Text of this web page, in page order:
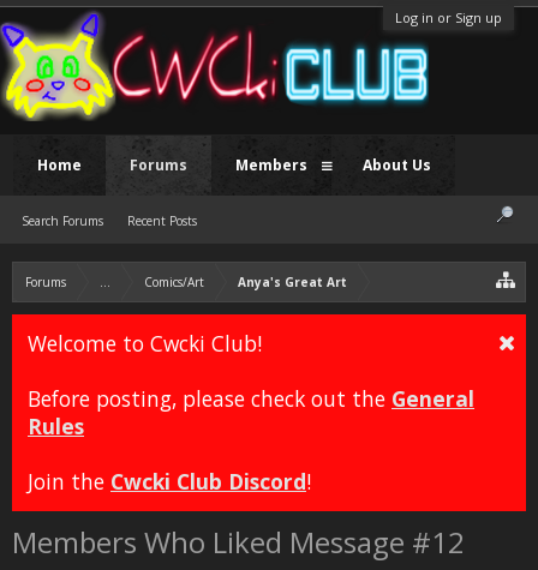
Log in or Sign up
Forums ... Comics/Art Anya's Great Art
Welcome to Cwcki Club!
Before posting, please check out the General
Rules
Join the Cwcki Club Discord!
Members Who Liked Message #12
Home Forums
Search Forums Recent Posts
Members About Us